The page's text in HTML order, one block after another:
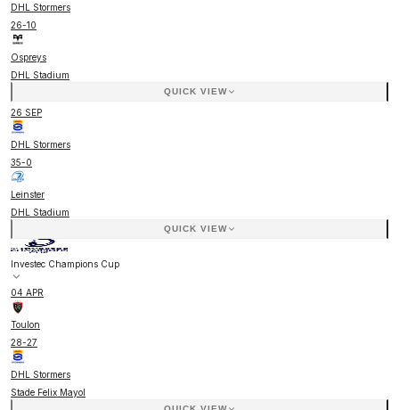
DHL Stormers
26-10
Ospreys
DHL Stadium
QUICK VIEW
26 SEP
DHL Stormers
35-0
Leinster
DHL Stadium
QUICK VIEW
Investec Champions Cup
04 APR
Toulon
28-27
DHL Stormers
Stade Felix Mayol